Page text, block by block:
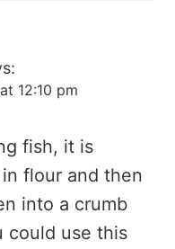
12:10 pm
fish, it is
flour and then
into a crumb
could use this